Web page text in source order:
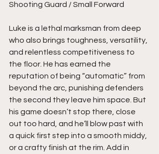
Shooting Guard / Small Forward
Luke is a lethal marksman from deep
who also brings toughness, versatility,
and relentless competitiveness to
the floor. He has earned the
reputation of being “automatic” from
beyond the arc, punishing defenders
the second they leave him space. But
his game doesn’t stop there, close
out too hard, and he’ll blow past with
a quick first step into a smooth middy,
or a crafty finish at the rim. Add in